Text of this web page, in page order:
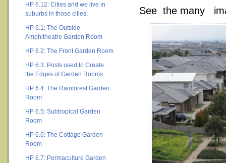
HP 6.12: Cities and we live in
suburbs in those cities.
HP 6.1: The Outside
Amphitheatre Garden Room
HP 6.2: The Front Garden Room
HP 6.3: Posts used to Create
the Edges of Garden Rooms
HP 6.4: The Rainforest Garden
Room
HP 6.5: Subtropical Garden
Room
HP 6.6: The Cottage Garden
Room
HP 6.7: Permaculture Garden
See the many